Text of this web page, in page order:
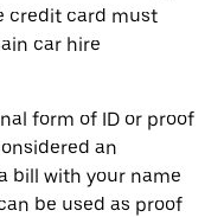
credit card must
car hire
form of ID or proof
an
bill with your name
be used as proof